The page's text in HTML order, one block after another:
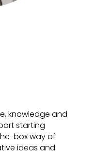
knowledge and
starting
box way of
ideas and